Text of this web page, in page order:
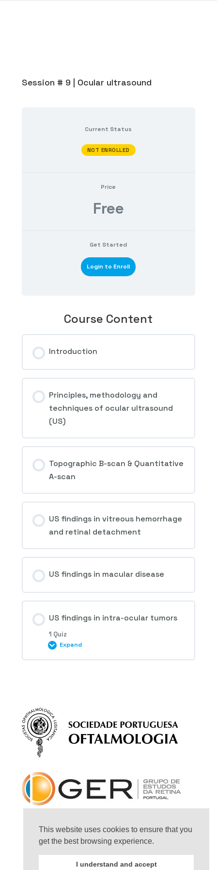
Session # 9 | Ocular ultrasound
Current Status
NOT ENROLLED
Price
Free
Get Started
Login to Enroll
Course Content
Introduction
Principles, methodology and
techniques of ocular ultrasound
(US)
Topographic B-scan & Quantitative
A-scan
US findings in vitreous hemorrhage
and retinal detachment
US findings in macular disease
US findings in intra-ocular tumors
1 Quiz
Expand
Questions – Ocular ultrasound
This website uses cookies to ensure that you
get the best browsing experience.
I understand and accept